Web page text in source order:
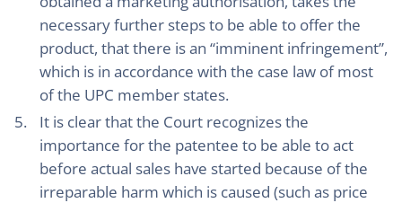
necessary further steps to be able to offer the
product, that there is an “imminent infringement”,
which is in accordance with the case law of most
of the UPC member states.
It is clear that the Court recognizes the
importance for the patentee to be able to act
before actual sales have started because of the
irreparable harm which is caused (such as price